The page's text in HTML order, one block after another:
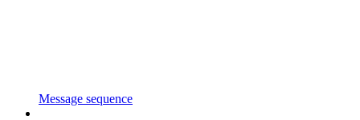
Message sequence